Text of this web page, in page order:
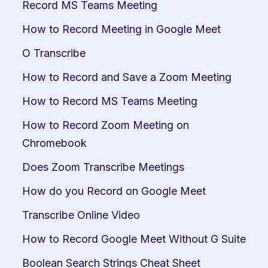
Record MS Teams Meeting
How to Record Meeting in Google Meet
O Transcribe
How to Record and Save a Zoom Meeting
How to Record MS Teams Meeting
How to Record Zoom Meeting on
Chromebook
Does Zoom Transcribe Meetings
How do you Record on Google Meet
Transcribe Online Video
How to Record Google Meet Without G Suite
Boolean Search Strings Cheat Sheet